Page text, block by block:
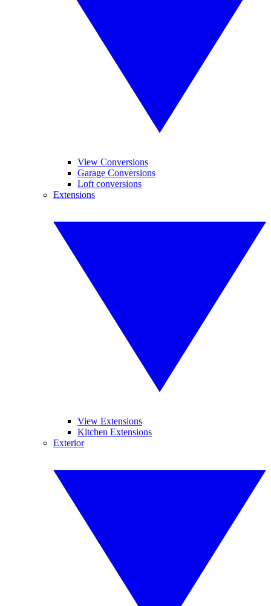
View Conversions
Garage Conversions
Loft conversions
Extensions
View Extensions
Kitchen Extensions
Exterior